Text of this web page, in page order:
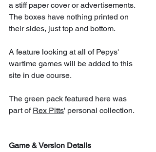
a stiff paper cover or advertisements.
The boxes have nothing printed on
their sides, just top and bottom.
A feature looking at all of Pepys'
wartime games will be added to this
site in due course.
The green pack featured here was
part of Rex Pitts' personal collection.
Game & Version Details